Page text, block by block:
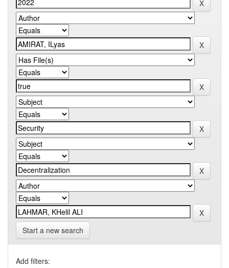
Start a new search
Add filters: